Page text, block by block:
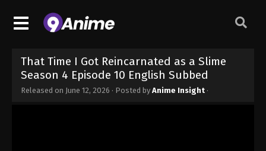
That Time I Got Reincarnated as a Slime
Season 4 Episode 10 English Subbed
Released on June 12, 2026 · Posted by Anime Insight ·